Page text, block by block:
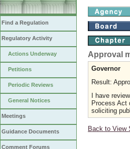
Find a Regulation
Regulatory Activity
Actions Underway
Petitions
Periodic Reviews
General Notices
Meetings
Guidance Documents
Comment Forums
Approval
Governor
Result:
I have
Process Act
soliciting
Back to View